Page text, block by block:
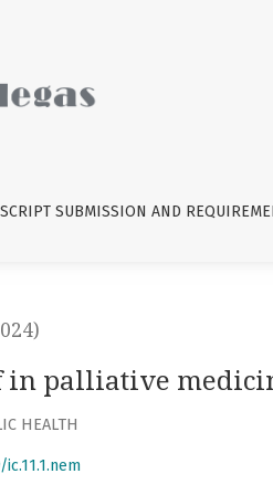
SUBMISSION AND
in palliative
HEALTH